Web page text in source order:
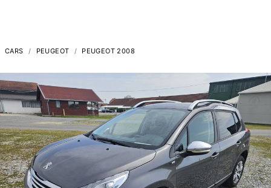
CARS PEUGEOT PEUGEOT 2008